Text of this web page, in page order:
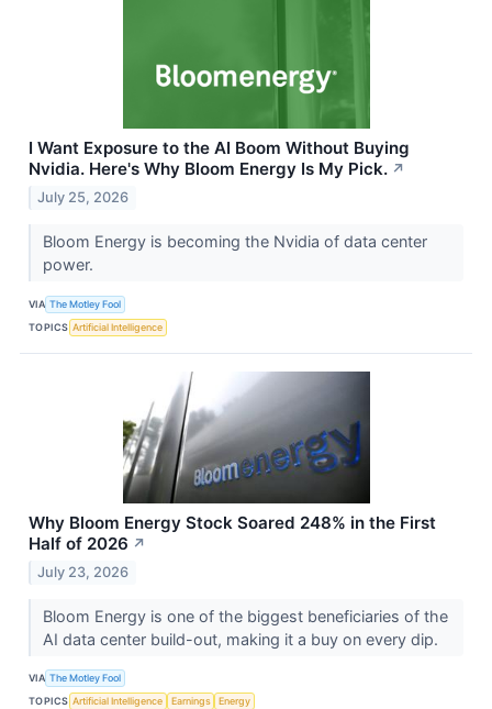
I Want Exposure to the AI Boom Without Buying
Nvidia. Here's Why Bloom Energy Is My Pick. ↗
July 25, 2026
Bloom Energy is becoming the Nvidia of data center
power.
VIA The Motley Fool
TOPICS Artificial Intelligence
Why Bloom Energy Stock Soared 248% in the First
Half of 2026 ↗
July 23, 2026
Bloom Energy is one of the biggest beneficiaries of the
AI data center build-out, making it a buy on every dip.
VIA The Motley Fool
TOPICS Artificial Intelligence Earnings Energy